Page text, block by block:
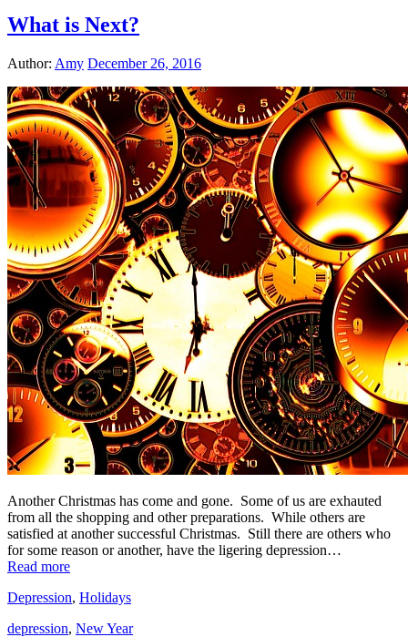
What is Next?
Author: Amy December 26, 2016
Another Christmas has come and gone. Some of us are exhauted
from all the shopping and other preparations. While others are
satisfied at another successful Christmas. Still there are others who
for some reason or another, have the ligering depression…
Read more
Depression, Holidays
depression, New Year